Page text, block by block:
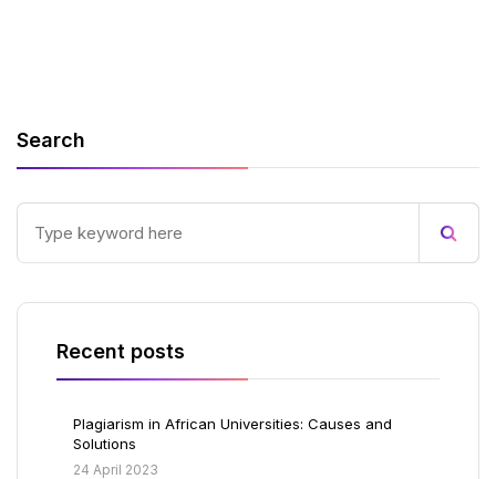
Search
Recent posts
Plagiarism in African Universities: Causes and
Solutions
24 April 2023